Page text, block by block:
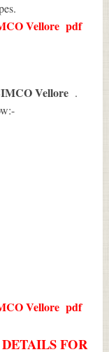
Vellore pdf
Vellore .
Vellore pdf
FOR